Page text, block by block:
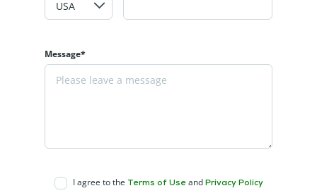
Message*
I agree to the Terms of Useand Privacy Policy